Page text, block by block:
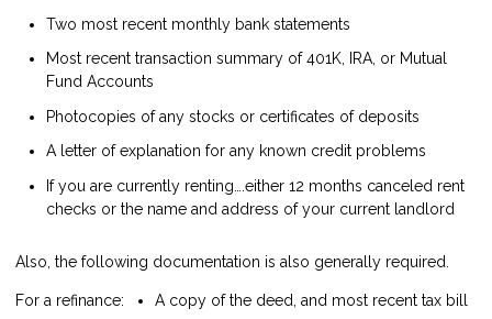
Two most recent monthly bank statements
Most recent transaction summary of 401K, IRA, or Mutual
Fund Accounts
Photocopies of any stocks or certificates of deposits
A letter of explanation for any known credit problems
If you are currently renting….either 12 months canceled rent
checks or the name and address of your current landlord
Also, the following documentation is also generally required.
For a refinance: A copy of the deed, and most recent tax bill